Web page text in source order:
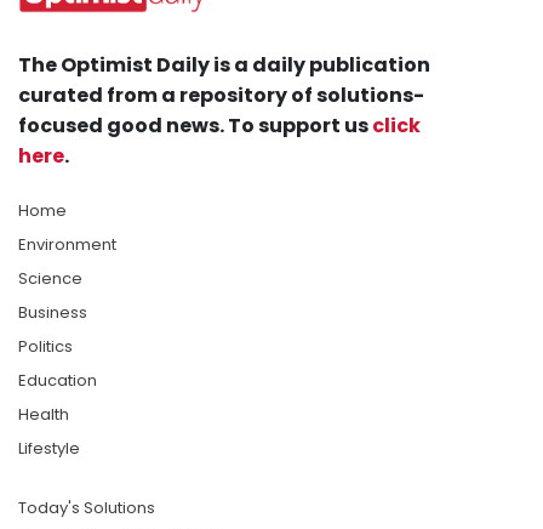
The Optimist Daily is a daily publication
curated from a repository of solutions-
focused good news. To support usclick
here.
Home
Environment
Science
Business
Politics
Education
Health
Lifestyle
Today's Solutions